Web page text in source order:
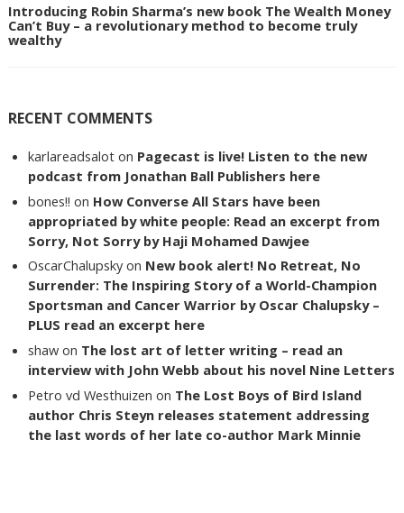
Introducing Robin Sharma’s new book The Wealth Money
Can’t Buy – a revolutionary method to become truly
wealthy
RECENT COMMENTS
karlareadsalot on Pagecast is live! Listen to the new
podcast from Jonathan Ball Publishers here
bones!! on How Converse All Stars have been
appropriated by white people: Read an excerpt from
Sorry, Not Sorry by Haji Mohamed Dawjee
OscarChalupsky on New book alert! No Retreat, No
Surrender: The Inspiring Story of a World-Champion
Sportsman and Cancer Warrior by Oscar Chalupsky –
PLUS read an excerpt here
shaw on The lost art of letter writing – read an
interview with John Webb about his novel Nine Letters
Petro vd Westhuizen on The Lost Boys of Bird Island
author Chris Steyn releases statement addressing
the last words of her late co-author Mark Minnie